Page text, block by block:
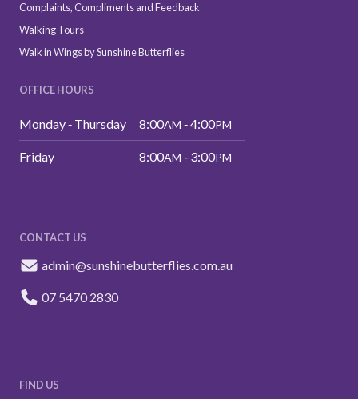
Complaints, Compliments and Feedback
Walking Tours
Walk in Wings by Sunshine Butterflies
OFFICE HOURS
Monday ‑ Thursday 8:00AM ‑ 4:00PM
Friday 8:00AM ‑ 3:00PM
CONTACT US
admin@sunshinebutterflies.com.au
07 5470 2830
FIND US